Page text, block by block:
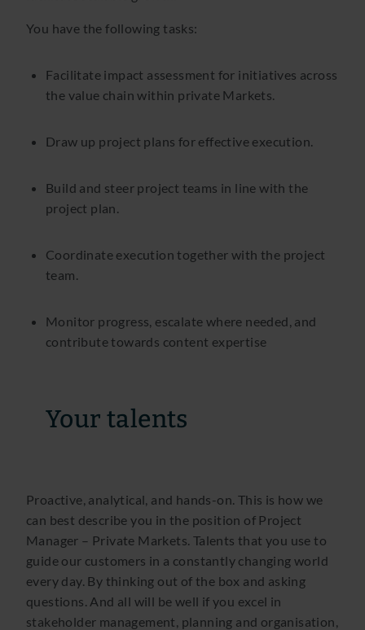
You have the following tasks:
Facilitate impact assessment for initiatives across
the value chain within private Markets.
Draw up project plans for effective execution.
Build and steer project teams in line with the
project plan.
Coordinate execution together with the project
team.
Monitor progress, escalate where needed, and
contribute towards content expertise
Your talents
Proactive, analytical, and hands-on. This is how we
can best describe you in the position of Project
Manager – Private Markets. Talents that you use to
guide our customers in a constantly changing world
every day. By thinking out of the box and asking
questions. And all will be well if you excel in
stakeholder management, planning and organisation,